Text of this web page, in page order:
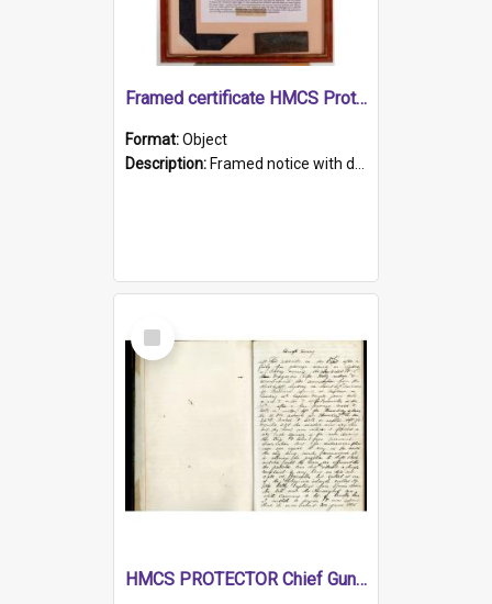
Framed certificate HMCS Protector
Format:Object
Description: Framed notice with details of the HMCS Protector, constructed in 1884. Inside the frame is a navy blue tally band embroidered with PROTECTOR in gold thread.
Select
Item
HMCS PROTECTOR Chief Gunner's Journal